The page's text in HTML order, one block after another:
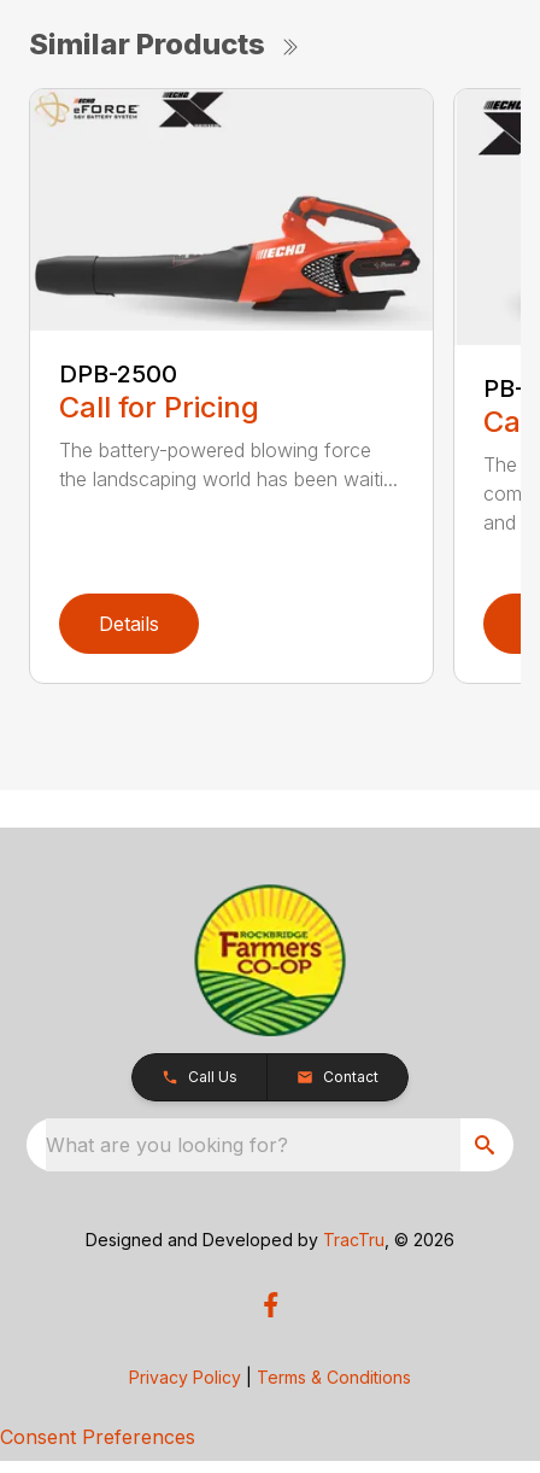
Similar Products
DPB-2500
Call for Pricing
The battery-powered blowing force
the landscaping world has been waiti...
Details
PB-
The
and
Call Us Contact
What are you looking for?
Designed and Developed by TracTru , © 2026
Privacy Policy Terms & Conditions
Consent Preferences